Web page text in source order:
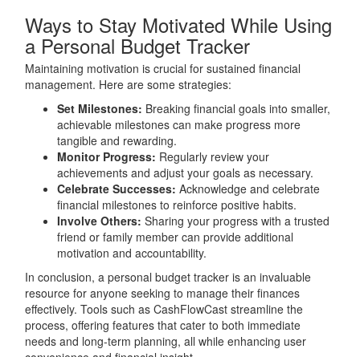
Ways to Stay Motivated While Using
a Personal Budget Tracker
Maintaining motivation is crucial for sustained financial
management. Here are some strategies:
Set Milestones: Breaking financial goals into smaller,
achievable milestones can make progress more
tangible and rewarding.
Monitor Progress: Regularly review your
achievements and adjust your goals as necessary.
Celebrate Successes: Acknowledge and celebrate
financial milestones to reinforce positive habits.
Involve Others: Sharing your progress with a trusted
friend or family member can provide additional
motivation and accountability.
In conclusion, a personal budget tracker is an invaluable
resource for anyone seeking to manage their finances
effectively. Tools such as CashFlowCast streamline the
process, offering features that cater to both immediate
needs and long-term planning, all while enhancing user